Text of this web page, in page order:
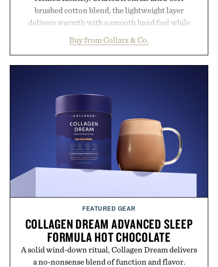
brushed cotton blend, the lightweight layer
delivers warmth with a smooth hand feel while
oversized. Ribbed cuffs and hem, a cleaner
silhouette, and an elevated finish make it just as
essential that quietly replaces every other hoodie in
coexist.
Presented by Collars & Co.
Buy from Collars & Co.
FEATURED GEAR
COLLAGEN DREAM ADVANCED SLEEP
FORMULA HOT CHOCOLATE
A solid wind-down ritual, Collagen Dream delivers
a no-nonsense blend of function and flavor.